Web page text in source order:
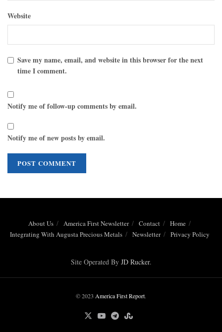
Website
Save my name, email, and website in this browser for the next
time I comment.
Notify me of follow-up comments by email.
Notify me of new posts by email.
About Us America First Newsletter Contact
Home
Integrating With Augusta Precious Metals
Newsletter Privacy Policy
Site Operated By JD Rucker.
© 2023 America First Report.